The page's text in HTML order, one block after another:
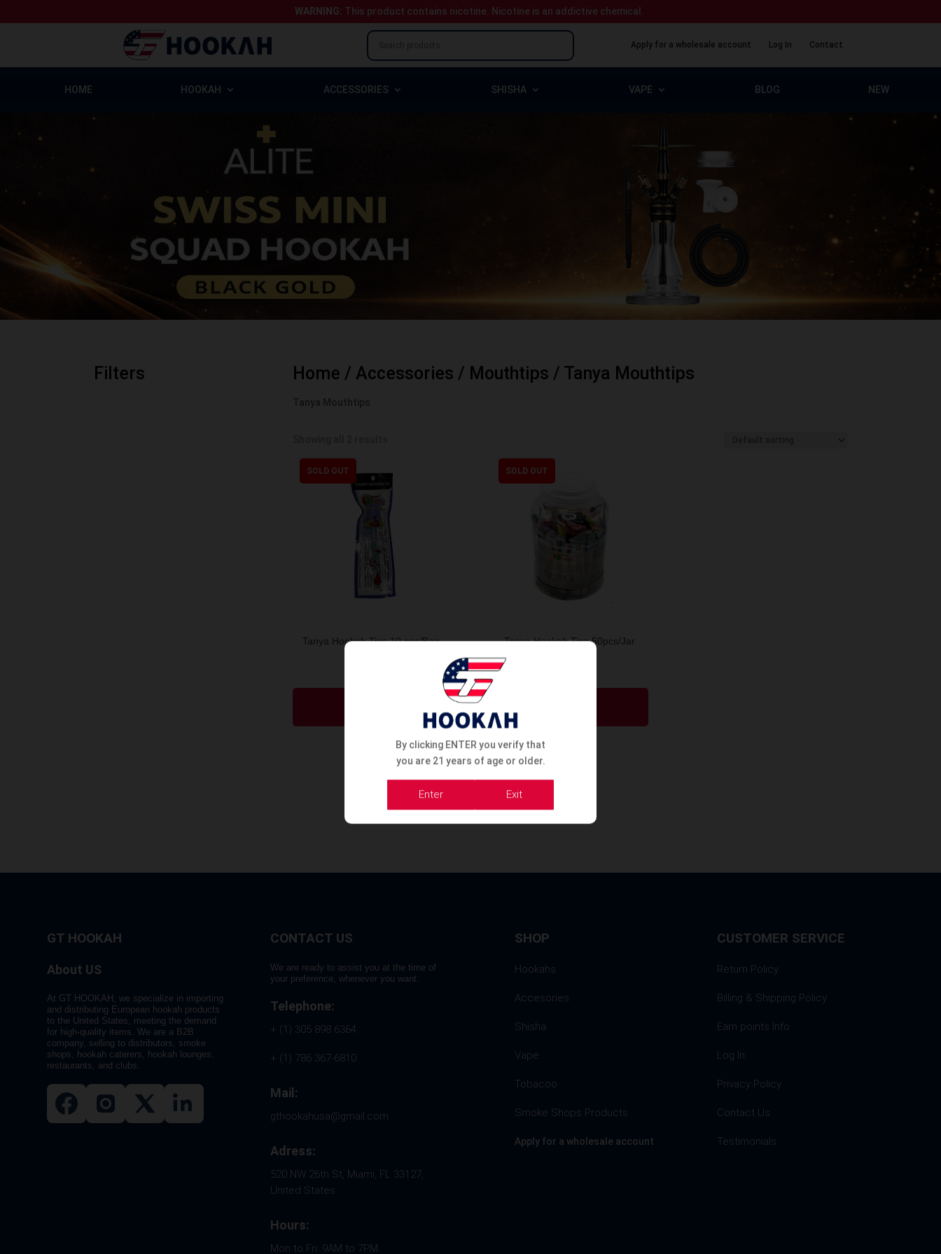
WARNING: This product contains nicotine. Nicotine is an addictive chemical.
Apply for a wholesale account Log In Contact
HOME HOOKAH ACCESSORIES SHISHA VAPE BLOG NEW
Filters Home / Accessories / Mouthtips / Tanya Mouthtips
SOLD OUT
Tanya Hookah Tips 10 pcs/Bag
SOLD OUT
Tanya Hookah Tips 50pcs/Jar
GT HOOKAH
About US
At GT HOOKAH, we specialize in importing
and distributing European hookah products
to the United States, meeting the demand
for high-quality items. We are a B2B
company, selling to distributors, smoke
shops, hookah caterers, hookah lounges,
restaurants, and clubs.
CONTACT US
We are ready to assist you at the time of
your preference, whenever you want.
Telephone:
+ (1) 305 898 6364
+ (1) 786 367-6810
Mail:
gthookahusa@gmail.com
Adress:
520 NW 26th St, Miami, FL 33127,
United States
Hours:
Mon to Fri: 9AM to 7PM
SHOP
Hookahs
Accesories
Shisha
Vape
Tobacoo
Smoke Shops Products
Apply for a wholesale account
CUSTOMER SERVICE
Return Policy
Billing & Shipping Policy
Earn points Info
Log In
Privacy Policy
Contact Us
Testimonials
By clicking ENTER you verify that
you are 21 years of age or older.
Enter Exit